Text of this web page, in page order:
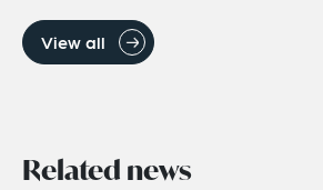
View all
Related news